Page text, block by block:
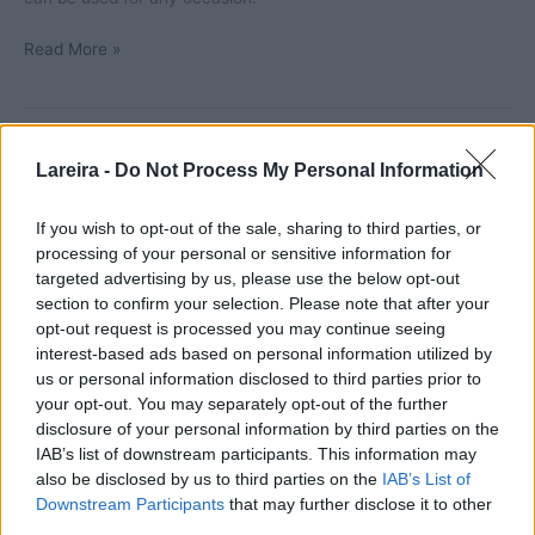
Lareira - Do Not Process My Personal Information
If you wish to opt-out of the sale, sharing to third parties, or
processing of your personal or sensitive information for
targeted advertising by us, please use the below opt-out
section to confirm your selection. Please note that after your
opt-out request is processed you may continue seeing
interest-based ads based on personal information utilized by
us or personal information disclosed to third parties prior to
your opt-out. You may separately opt-out of the further
disclosure of your personal information by third parties on the
IAB’s list of downstream participants. This information may
also be disclosed by us to third parties on the IAB’s List of
Downstream Participants that may further disclose it to other
Meat
Read More »
Eggs with bacon au gratin
Leave a Comment /Eggs, Recipes, Video recipes/ ByMarta